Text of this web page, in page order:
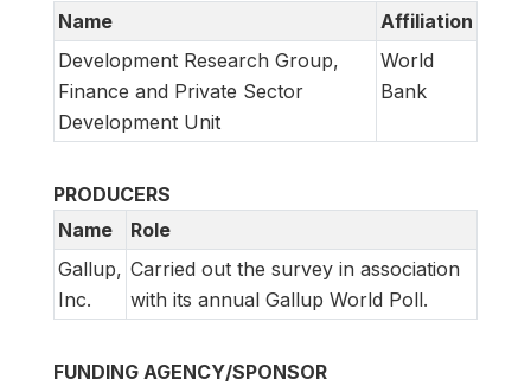
Name
Affiliation
Development Research Group,
Finance and Private Sector
Development Unit
World
Bank
PRODUCERS
Name
Role
Gallup,
Inc.
Carried out the survey in association
with its annual Gallup World Poll.
FUNDING AGENCY/SPONSOR